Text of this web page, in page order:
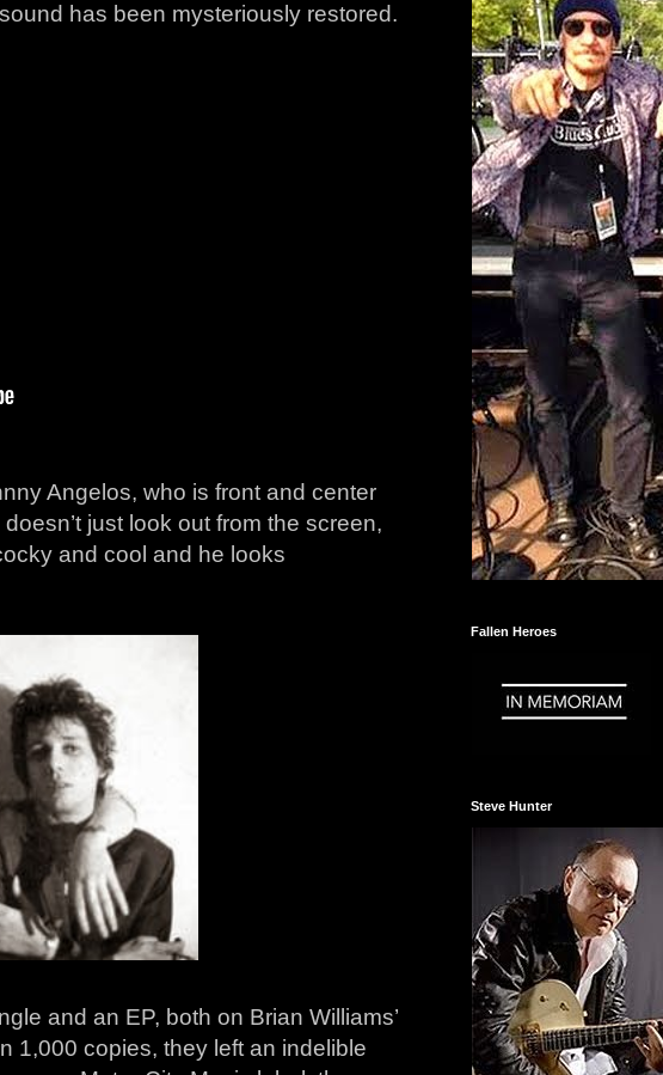
has been mysteriously restored.
Angelos, who is front and center
just look out from the screen,
and cool and he looks
and an EP, both on Brian Williams’
1,000 copies, they left an indelible
Fallen Heroes
Steve Hunter